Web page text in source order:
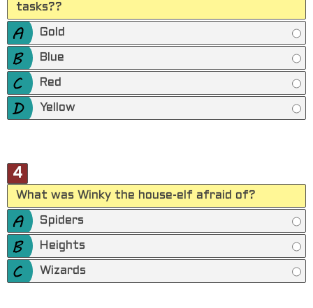
tasks??
Gold
Blue
Red
Yellow
4
What was Winky the house-elf afraid of?
Spiders
Heights
Wizards